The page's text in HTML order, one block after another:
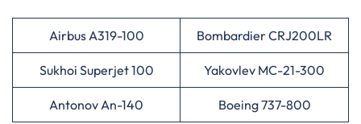
Airbus A319-100 Bombardier CRJ200LR
Sukhoi Superjet 100 Yakovlev MC-21-300
Antonov An-140 Boeing 737-800